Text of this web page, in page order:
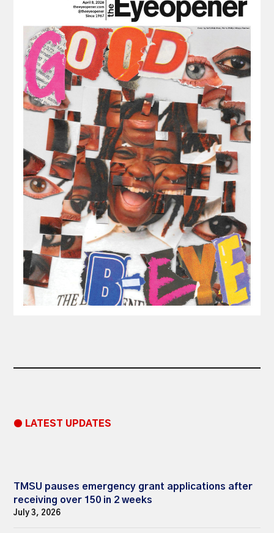
● LATEST UPDATES
TMSU pauses emergency grant applications after
receiving over 150 in 2 weeks
July 3, 2026